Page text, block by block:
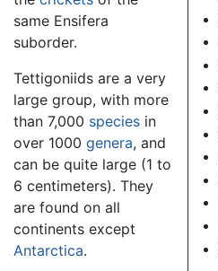
same Ensifera
suborder.
Tettigoniids are a very
large group, with more
than 7,000 species in
over 1000 genera, and
can be quite large (1 to
6 centimeters). They
are found on all
continents except
Antarctica.